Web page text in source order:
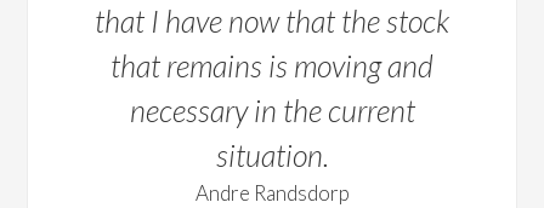
that I have now that the stock
that remains is moving and
necessary in the current
situation.
Andre Randsdorp